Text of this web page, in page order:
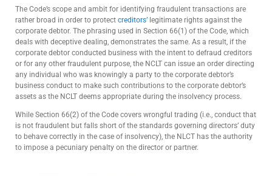
The Code’s scope and ambit for identifying fraudulent transactions are
rather broad in order to protect creditors’ legitimate rights against the
corporate debtor. The phrasing used in Section 66(1) of the Code, which
deals with deceptive dealing, demonstrates the same. As a result, if the
corporate debtor conducted business with the intent to defraud creditors
or for any other fraudulent purpose, the NCLT can issue an order directing
any individual who was knowingly a party to the corporate debtor’s
business conduct to make such contributions to the corporate debtor’s
assets as the NCLT deems appropriate during the insolvency process.
While Section 66(2) of the Code covers wrongful trading (i.e., conduct that
is not fraudulent but falls short of the standards governing directors’ duty
to behave correctly in the case of insolvency), the NLCT has the authority
to impose a pecuniary penalty on the director or partner.